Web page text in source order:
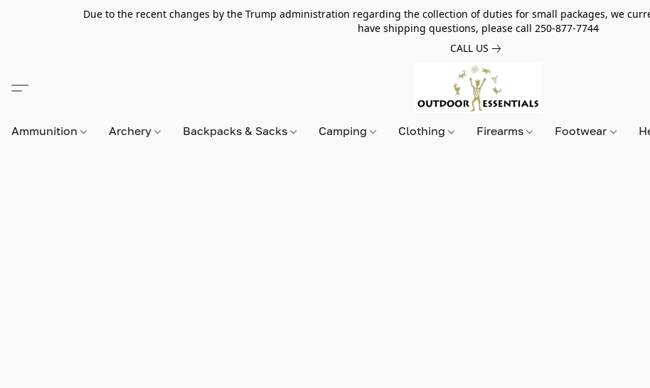
Due to the recent changes by the Trump administration regarding the collection of duties for small packages, we
have shipping questions, please call 250-877-7744
CALL US
Ammunition Archery Backpacks & Sacks Camping Clothing Firearms Footwear